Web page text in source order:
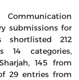
submissions for
shortlisted 212
14 categories,
145 from
29 entries from